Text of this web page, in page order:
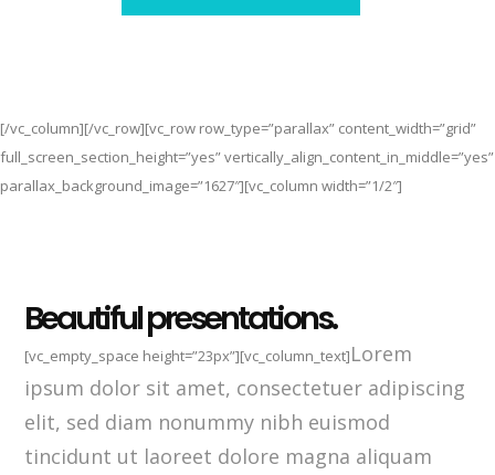
[/vc_column][/vc_row][vc_row row_type=”parallax” content_width=”grid”
full_screen_section_height=”yes” vertically_align_content_in_middle=”yes”
parallax_background_image=”1627″][vc_column width=”1/2″]
Beautiful presentations.
[vc_empty_space height=”23px”][vc_column_text]Lorem
ipsum dolor sit amet, consectetuer adipiscing
elit, sed diam nonummy nibh euismod
tincidunt ut laoreet dolore magna aliquam